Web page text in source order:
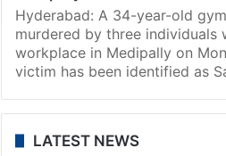
Hyderabad: A 34-year-old
murdered by three individuals
workplace in Medipally on
victim has been identified as
LATEST NEWS